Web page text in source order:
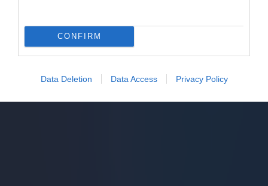
CONFIRM
Data Deletion Data Access Privacy Policy